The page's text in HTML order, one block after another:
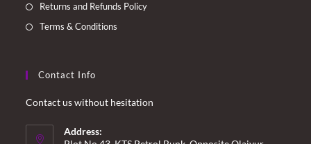
Returns and Refunds Policy
Terms & Conditions
Contact Info
Contact us without hesitation
Address: